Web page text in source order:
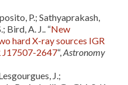
P.; Sathyaprakash,
Bird, A. J.. “New
hard X-ray sources IGR
J17507-2647“,Astronomy
J.;